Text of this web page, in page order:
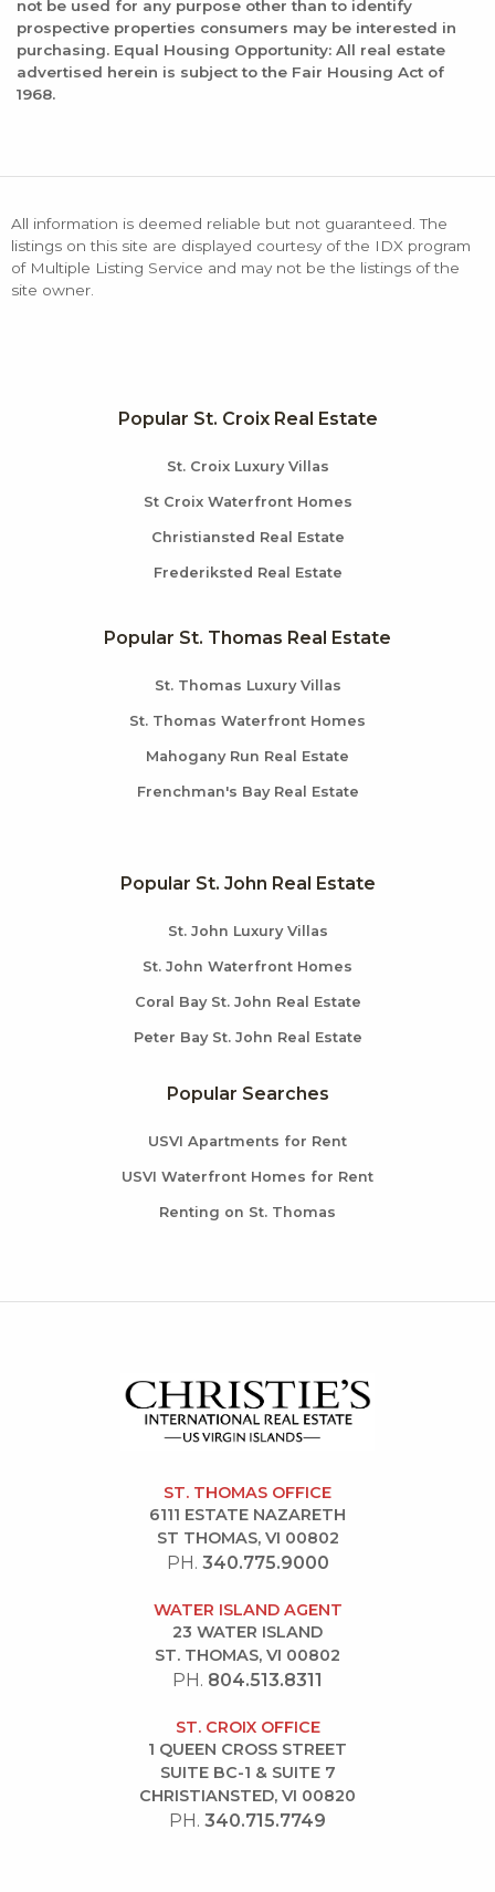
not be used for any purpose other than to identify
prospective properties consumers may be interested in
purchasing. Equal Housing Opportunity: All real estate
advertised herein is subject to the Fair Housing Act of
1968.
All information is deemed reliable but not guaranteed. The
listings on this site are displayed courtesy of the IDX program
of Multiple Listing Service and may not be the listings of the
site owner.
Popular St. Croix Real Estate
St. Croix Luxury Villas
St Croix Waterfront Homes
Christiansted Real Estate
Frederiksted Real Estate
Popular St. Thomas Real Estate
St. Thomas Luxury Villas
St. Thomas Waterfront Homes
Mahogany Run Real Estate
Frenchman's Bay Real Estate
Popular St. John Real Estate
St. John Luxury Villas
St. John Waterfront Homes
Coral Bay St. John Real Estate
Peter Bay St. John Real Estate
Popular Searches
USVI Apartments for Rent
USVI Waterfront Homes for Rent
Renting on St. Thomas
ST. THOMAS OFFICE
6111 ESTATE NAZARETH
ST THOMAS, VI 00802
PH. 340.775.9000
WATER ISLAND AGENT
23 WATER ISLAND
ST. THOMAS, VI 00802
PH. 804.513.8311
ST. CROIX OFFICE
1 QUEEN CROSS STREET
SUITE BC-1 & SUITE 7
CHRISTIANSTED, VI 00820
PH. 340.715.7749